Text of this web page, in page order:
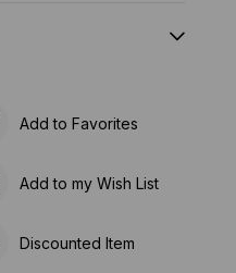
Add to Favorites
Add to my Wish List
Discounted Item